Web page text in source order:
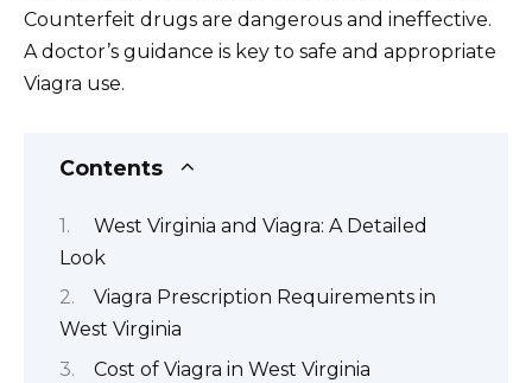
Counterfeit drugs are dangerous and ineffective.
A doctor’s guidance is key to safe and appropriate
Viagra use.
Contents
West Virginia and Viagra: A Detailed
Look
Viagra Prescription Requirements in
West Virginia
Cost of Viagra in West Virginia